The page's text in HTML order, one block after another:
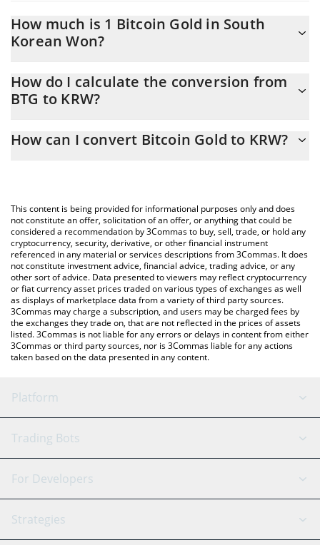
How much is 1 Bitcoin Gold in South
Korean Won?
At this moment, 1 Bitcoin Gold equals 343.73 KRW
How do I calculate the conversion from
BTG to KRW?
calculate the conversion price of BTG to KRW by simply entering
You can also use our Bitcoin Gold price table above to check the
latest Bitcoin Gold price in major fiat and crypto currencies.
How can I convert Bitcoin Gold to KRW?
This content is being provided for informational purposes only and does
not constitute an offer, solicitation of an offer, or anything that could be
considered a recommendation by 3Commas to buy, sell, trade, or hold any
cryptocurrency, security, derivative, or other financial instrument
referenced in any material or services descriptions from 3Commas. It does
not constitute investment advice, financial advice, trading advice, or any
other sort of advice. Data presented to viewers may reflect cryptocurrency
or fiat currency asset prices traded on various types of exchanges as well
as displays of marketplace data from a variety of third party sources.
3Commas may charge a subscription, and users may be charged fees by
the exchanges they trade on, that are not reflected in the prices of assets
listed. 3Commas is not liable for any errors or delays in content from either
3Commas or third party sources, nor is 3Commas liable for any actions
taken based on the data presented in any content.
Platform
GRID Bot
Signal Bot
SmartTrade
AI Assistant
Trading Bots
Binance
Bitfinex
Tether
For Developers
API Reference
Strategies